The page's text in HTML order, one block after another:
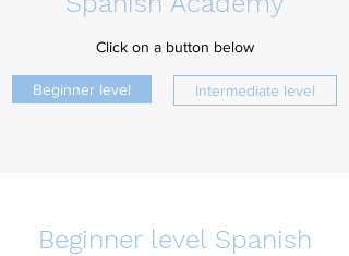
Click on a button below
Beginner level Intermediate level
Beginner level Spanish